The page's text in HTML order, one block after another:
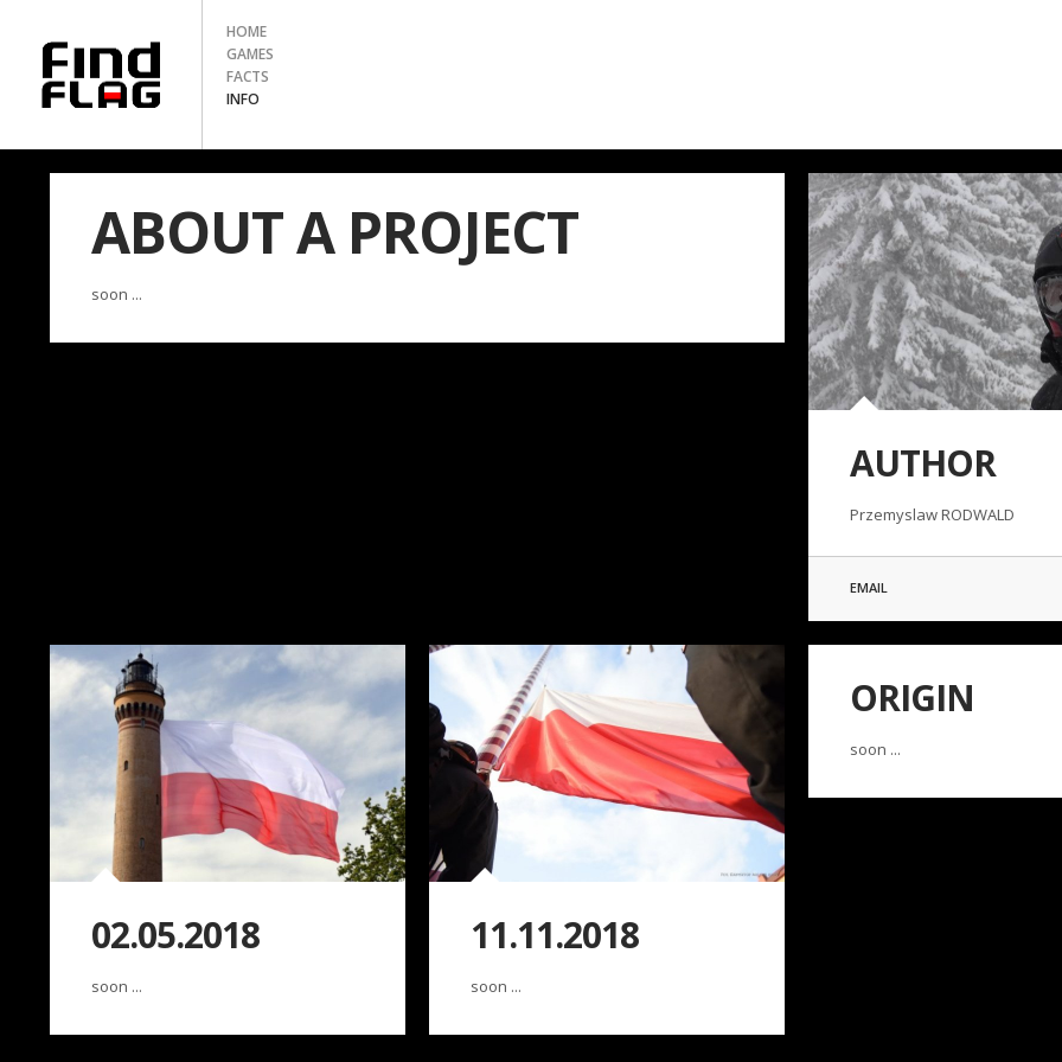
HOME
GAMES
FACTS
INFO
ABOUT A PROJECT
soon ...
AUTHOR
Przemyslaw RODWALD
EMAIL
02.05.2018
soon ...
11.11.2018
soon ...
ORIGIN
soon ...